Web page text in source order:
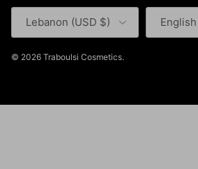
Country/Region
Lebanon (USD $)
Language
English
© 2026 Traboulsi Cosmetics.